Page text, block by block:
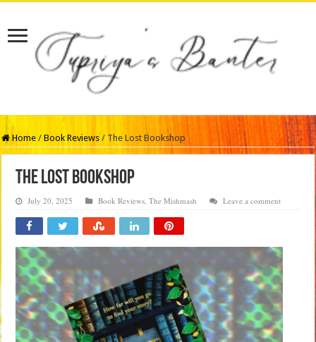
Home / Book Reviews / The Lost Bookshop
The Lost Bookshop
July 20, 2025 Book Reviews,The Mishmash Leave a comment